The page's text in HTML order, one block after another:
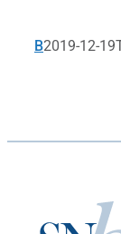
B2019-12-